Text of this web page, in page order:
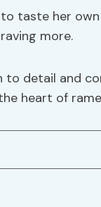
taste her
more.
to detail and
heart of